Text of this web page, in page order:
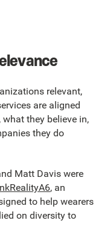
relevant,
are aligned
they believe in,
they do
Matt Davis were
, an
to help wearers
on diversity to